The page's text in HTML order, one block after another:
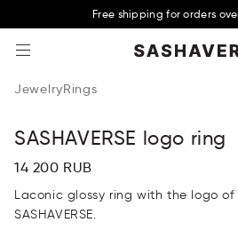
Free shipping for orders
SASHAVERSE
JewelryRings
SASHAVERSE logo ring
14 200 RUB
Laconic glossy ring with the logo
SASHAVERSE.